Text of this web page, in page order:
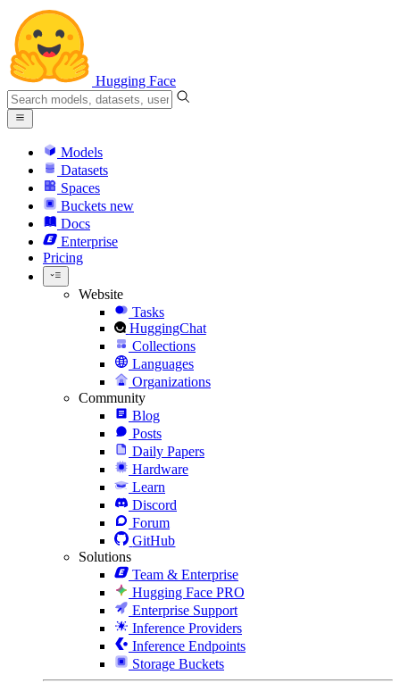
Hugging Face
Models
Datasets
Spaces
Buckets new
Docs
Enterprise
Pricing
Website
Tasks
HuggingChat
Collections
Languages
Organizations
Community
Blog
Posts
Daily Papers
Hardware
Learn
Discord
Forum
GitHub
Solutions
Team & Enterprise
Hugging Face PRO
Enterprise Support
Inference Providers
Inference Endpoints
Storage Buckets